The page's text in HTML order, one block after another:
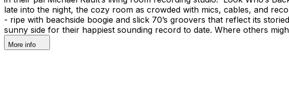
late into the night, the cozy room as crowded with mics, cables, and
- ripe with beachside boogie and slick 70’s groovers that reflect its
sunny side for their happiest sounding record to date. Where others
More info